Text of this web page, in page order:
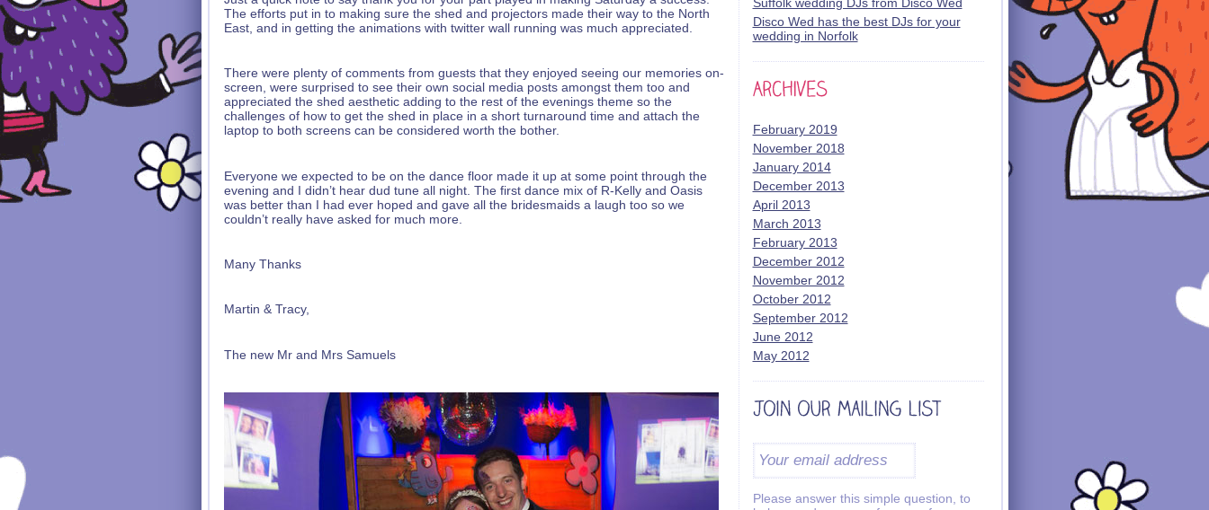
The efforts put in to making sure the shed and projectors made their way to the North
East, and in getting the animations with twitter wall running was much appreciated.
There were plenty of comments from guests that they enjoyed seeing our memories on-
screen, were surprised to see their own social media posts amongst them too and
appreciated the shed aesthetic adding to the rest of the evenings theme so the
challenges of how to get the shed in place in a short turnaround time and attach the
laptop to both screens can be considered worth the bother.
Everyone we expected to be on the dance floor made it up at some point through the
evening and I didn’t hear dud tune all night. The first dance mix of R-Kelly and Oasis
was better than I had ever hoped and gave all the bridesmaids a laugh too so we
couldn’t really have asked for much more.
Many Thanks
Martin & Tracy,
The new Mr and Mrs Samuels
Disco Wed has the best DJs for your
wedding in Norfolk
February 2019
November 2018
January 2014
December 2013
April 2013
March 2013
February 2013
December 2012
November 2012
October 2012
September 2012
June 2012
May 2012
Please answer this simple question, to